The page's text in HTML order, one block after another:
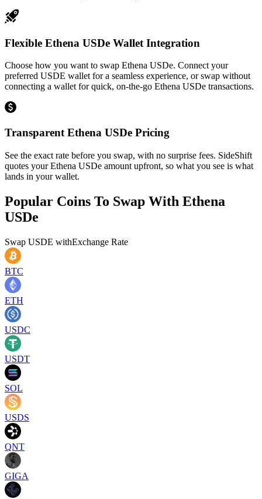
Flexible Ethena USDe Wallet Integration
Choose how you want to swap Ethena USDe. Connect your
preferred USDE wallet for a seamless experience, or swap without
connecting a wallet for quick, on-the-go Ethena USDe transactions.
Transparent Ethena USDe Pricing
See the exact rate before you swap, with no surprise fees. SideShift
quotes your Ethena USDe amount upfront, so what you see is what
lands in your wallet.
Popular Coins To Swap With Ethena
USDe
Swap USDE withExchange Rate
BTC
ETH
USDC
USDT
SOL
USDS
QNT
GIGA